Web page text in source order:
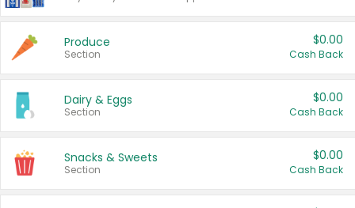
Produce
Section
$0.00
Cash Back
Dairy & Eggs
Section
$0.00
Cash Back
Snacks & Sweets
Section
$0.00
Cash Back